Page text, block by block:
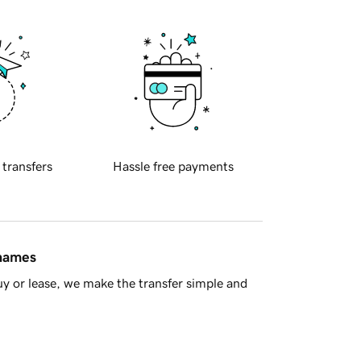
transfers Hassle free payments
or lease, we make the transfer simple and